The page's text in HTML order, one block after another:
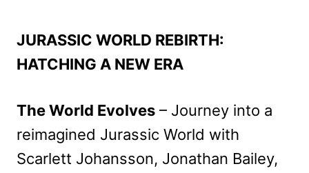
JURASSIC WORLD REBIRTH:
HATCHING A NEW ERA
The World Evolves – Journey into a
reimagined Jurassic World with
Scarlett Johansson, Jonathan Bailey,